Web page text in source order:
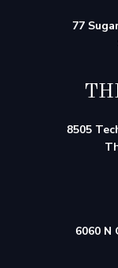
77
8505
6060 N